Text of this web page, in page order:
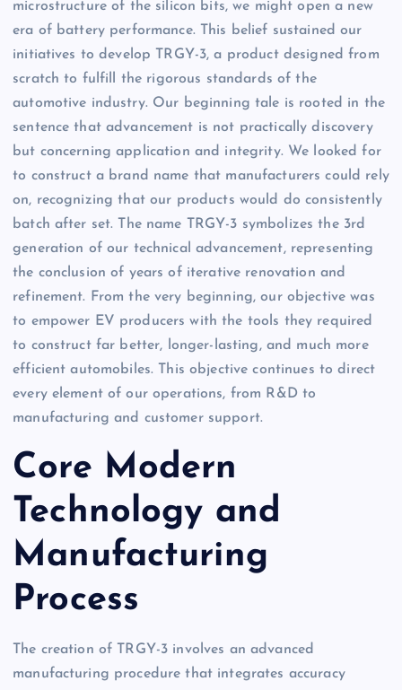
microstructure of the silicon bits, we might open a new
era of battery performance. This belief sustained our
initiatives to develop TRGY-3, a product designed from
scratch to fulfill the rigorous standards of the
automotive industry. Our beginning tale is rooted in the
sentence that advancement is not practically discovery
but concerning application and integrity. We looked for
to construct a brand name that manufacturers could rely
on, recognizing that our products would do consistently
batch after set. The name TRGY-3 symbolizes the 3rd
generation of our technical advancement, representing
the conclusion of years of iterative renovation and
refinement. From the very beginning, our objective was
to empower EV producers with the tools they required
to construct far better, longer-lasting, and much more
efficient automobiles. This objective continues to direct
every element of our operations, from R&D to
manufacturing and customer support.
Core Modern
Technology and
Manufacturing
Process
The creation of TRGY-3 involves an advanced
manufacturing procedure that integrates accuracy